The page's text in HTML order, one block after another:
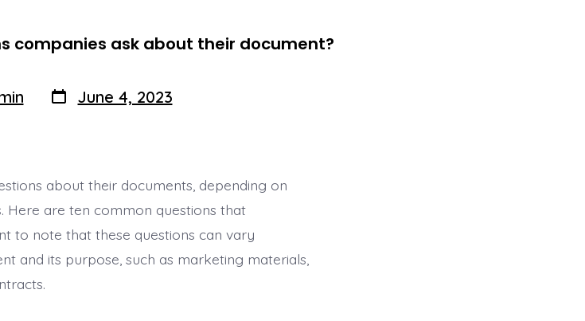
companies ask about their document?
Post
date
June 4, 2023
about their documents, depending on
Here are ten common questions that
to note that these questions can vary
and its purpose, such as marketing materials,